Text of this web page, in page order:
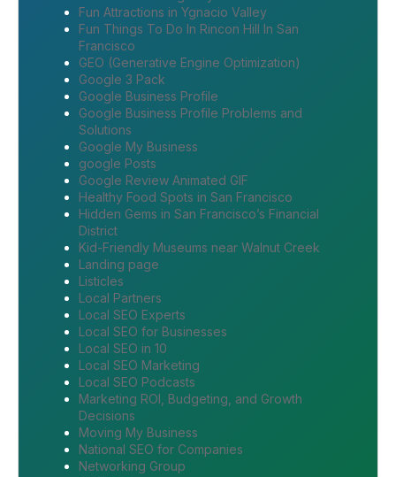
Fun Attractions in Ygnacio Valley
Fun Things To Do In Rincon Hill In San
Francisco
GEO (Generative Engine Optimization)
Google 3 Pack
Google Business Profile
Google Business Profile Problems and
Solutions
Google My Business
google Posts
Google Review Animated GIF
Healthy Food Spots in San Francisco
Hidden Gems in San Francisco’s Financial
District
Kid-Friendly Museums near Walnut Creek
Landing page
Listicles
Local Partners
Local SEO Experts
Local SEO for Businesses
Local SEO in 10
Local SEO Marketing
Local SEO Podcasts
Marketing ROI, Budgeting, and Growth
Decisions
Moving My Business
National SEO for Companies
Networking Group